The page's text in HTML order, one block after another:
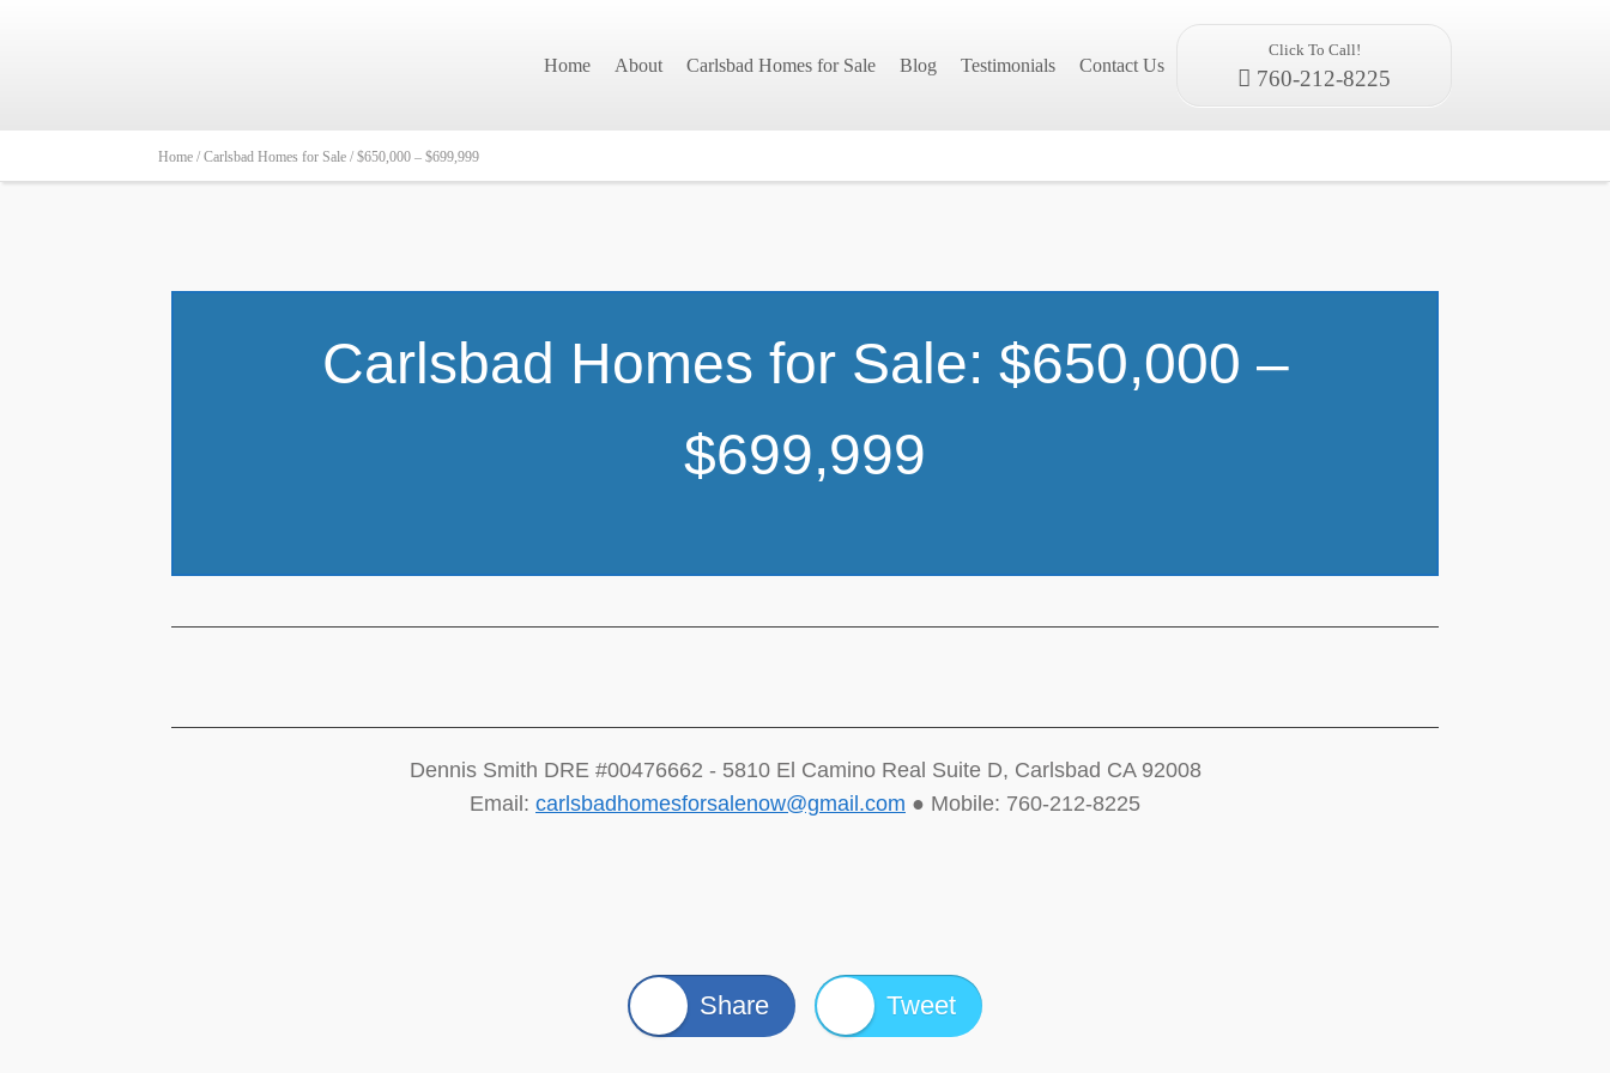
Home About Carlsbad Homes for Sale Blog Testimonials Contact Us
Click To Call!
760-212-8225
Home / Carlsbad Homes for Sale / $650,000 – $699,999
Carlsbad Homes for Sale: $650,000 –
$699,999
Dennis Smith DRE #00476662 - 5810 El Camino Real Suite D, Carlsbad CA 92008
Email: carlsbadhomesforsalenow@gmail.com ● Mobile: 760-212-8225
Share Tweet